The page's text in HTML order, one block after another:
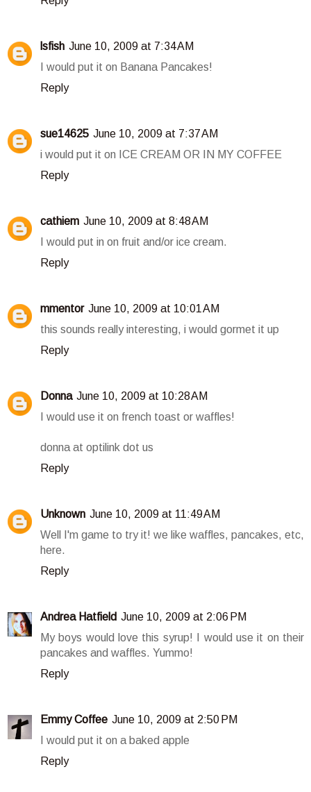
lsfish June 10, 2009 at 7:34 AM
I would put it on Banana Pancakes!
Reply
sue14625 June 10, 2009 at 7:37 AM
i would put it on ICE CREAM OR IN MY COFFEE
Reply
cathiem June 10, 2009 at 8:48 AM
I would put in on fruit and/or ice cream.
Reply
mmentor June 10, 2009 at 10:01 AM
this sounds really interesting, i would gormet it up
Reply
Donna June 10, 2009 at 10:28 AM
I would use it on french toast or waffles!
donna at optilink dot us
Reply
Unknown June 10, 2009 at 11:49 AM
Well I'm game to try it! we like waffles, pancakes, etc,
here.
Reply
Andrea Hatfield June 10, 2009 at 2:06 PM
My boys would love this syrup! I would use it on their
pancakes and waffles. Yummo!
Reply
Emmy Coffee June 10, 2009 at 2:50 PM
I would put it on a baked apple
Reply